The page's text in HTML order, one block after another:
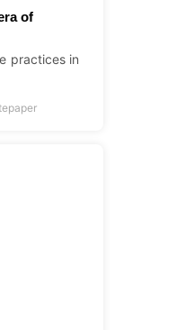
of
practices in